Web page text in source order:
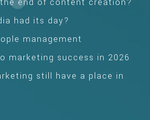
end of content creation?
had its day?
management
marketing success in 2026
still have a place in